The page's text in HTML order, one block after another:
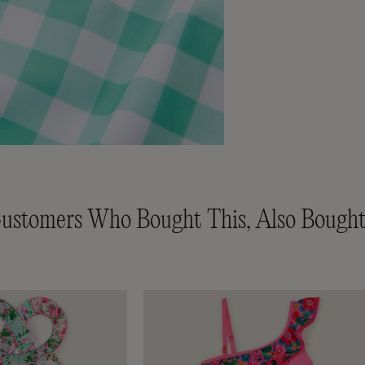
Who Bought This, Also